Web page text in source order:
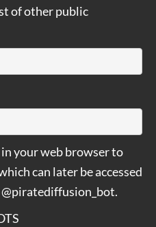
of other public
your web browser to
can later be accessed